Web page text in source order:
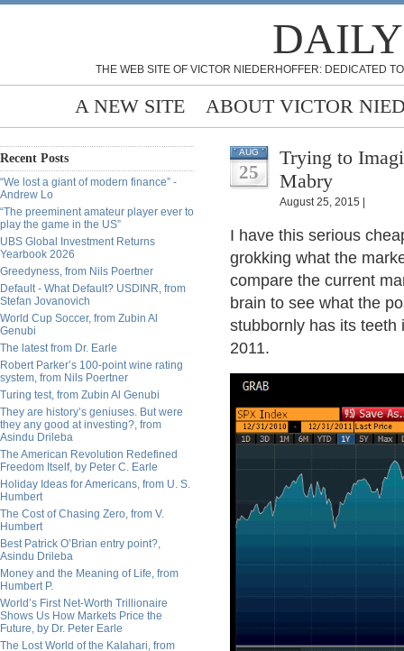
THE WEB SITE OF VICTOR NIEDERHOFFER: DEDICATED
A NEW SITE ABOUT VICTOR
Recent Posts
“We lost a giant of modern finance” -
Andrew Lo
“The preeminent amateur player ever to
play the game in the US”
UBS Global Investment Returns
Yearbook 2026
Greedyness, from Nils Poertner
Default - What Default? USDINR, from
Stefan Jovanovich
World Cup Soccer, from Zubin Al
Genubi
The latest from Dr. Earle
Robert Parker’s 100-point wine rating
system, from Nils Poertner
Turing test, from Zubin Al Genubi
They are history’s geniuses. But were
they any good at investing?, from
Asindu Drileba
The American Revolution Redefined
Freedom Itself, by Peter C. Earle
Holiday Ideas for Americans, from U. S.
Humbert
The Cost of Chasing Zero, from V.
Humbert
Best Patrick O’Brian entry point?,
Asindu Drileba
Money and the Meaning of Life, from
Humbert P.
World’s First Net-Worth Trillionaire
Shows Us How Markets Price the
Future, by Dr. Peter Earle
The Lost World of the Kalahari, from
AUG
25
Trying to
Mabry
August 25, 2015 |
I have this serious
grokking what the
compare the current
brain to see what the
stubbornly has its teeth
2011.